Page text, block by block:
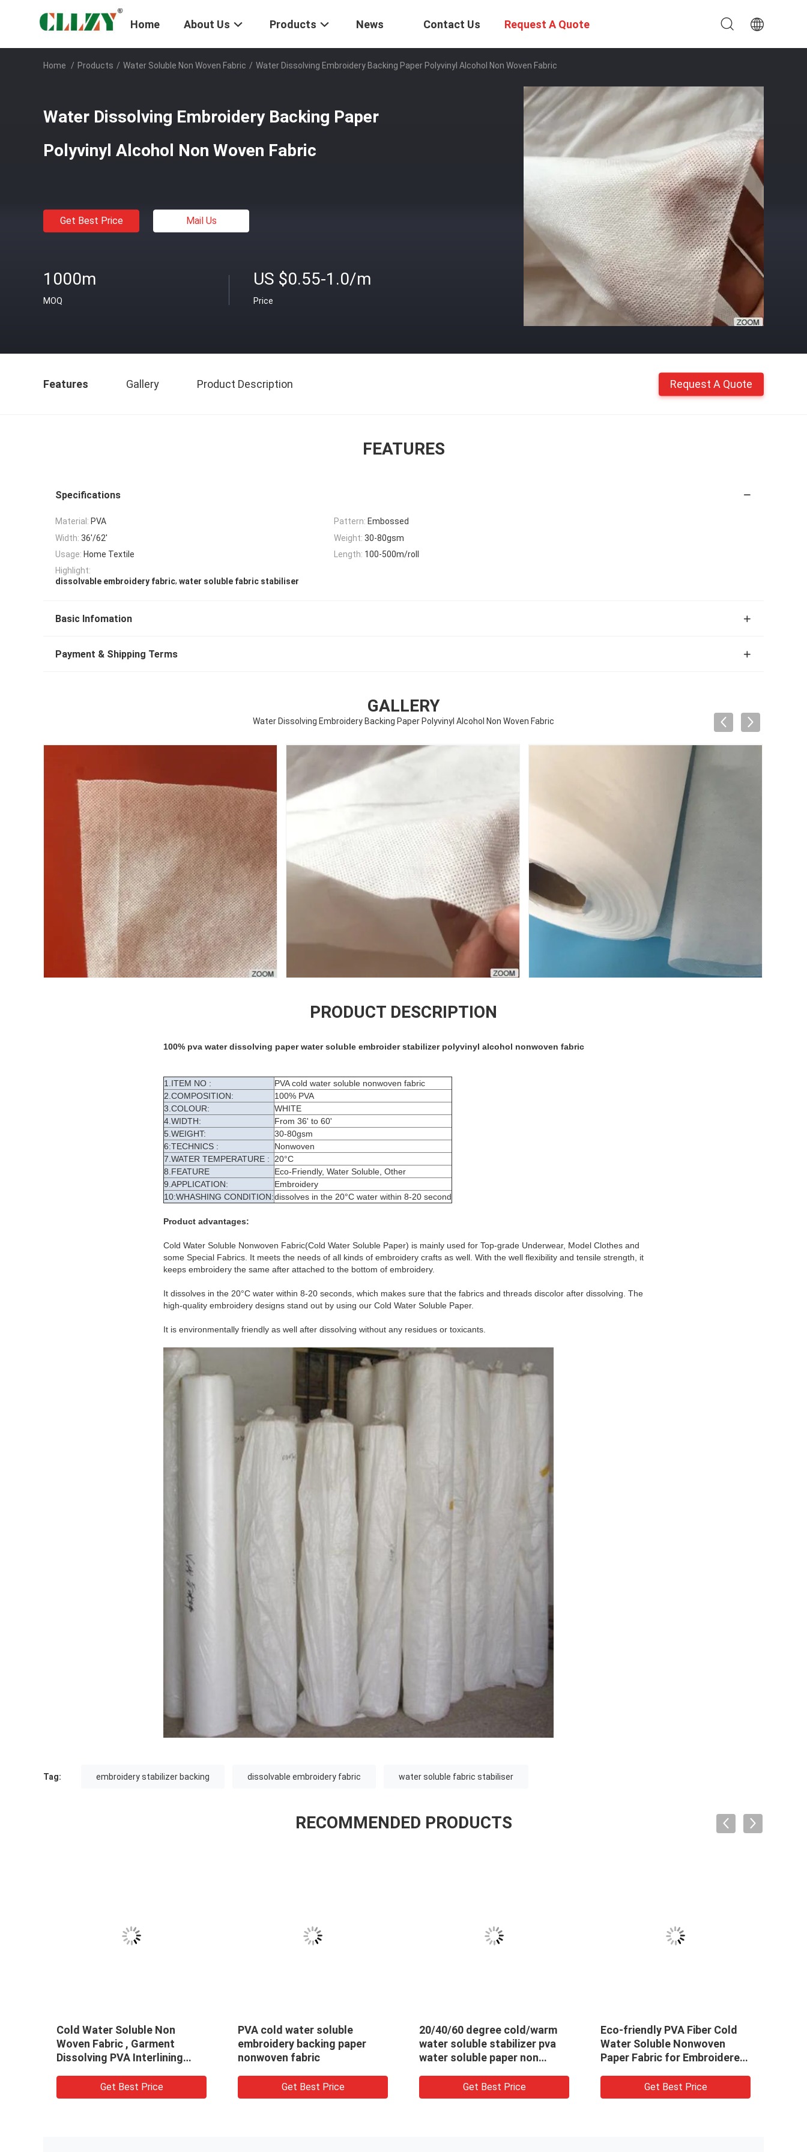
Home About Us Products News Contact Us Request A Quote
Home / Products / Water Soluble Non Woven Fabric / Water Dissolving Embroidery Backing Paper Polyvinyl Alcohol Non Woven Fabric
Water Dissolving Embroidery Backing Paper
Polyvinyl Alcohol Non Woven Fabric
Get Best Price Mail Us
1000m
MOQ
US $0.55-1.0/m
Price
Features Gallery Product Description Request A Quote
FEATURES
Specifications
Material: PVA Pattern: Embossed
Width: 36'/62' Weight: 30-80gsm
Usage: Home Textile Length: 100-500m/roll
Highlight:
dissolvable embroidery fabric, water soluble fabric stabiliser
Basic Infomation
Payment & Shipping Terms
GALLERY
Water Dissolving Embroidery Backing Paper Polyvinyl Alcohol Non Woven Fabric
PRODUCT DESCRIPTION
100% pva water dissolving paper water soluble embroider stabilizer polyvinyl alcohol nonwoven fabric
1.ITEM NO :
PVA cold water soluble nonwoven fabric
2.COMPOSITION:
100% PVA
3.COLOUR:
WHITE
4.WIDTH:
From 36' to 60'
5.WEIGHT:
30-80gsm
6:TECHNICS :
Nonwoven
7.WATER TEMPERATURE :
20°C
8.FEATURE
Eco-Friendly, Water Soluble, Other
9.APPLICATION:
Embroidery
10:WHASHING CONDITION:dissolves in the 20°C water within 8-20 second
Product advantages:
Cold Water Soluble Nonwoven Fabric(Cold Water Soluble Paper) is mainly used for Top-grade Underwear, Model Clothes and
some Special Fabrics. It meets the needs of all kinds of embroidery crafts as well. With the well flexibility and tensile strength, it
keeps embroidery the same after attached to the bottom of embroidery.
It dissolves in the 20°C water within 8-20 seconds, which makes sure that the fabrics and threads discolor after dissolving. The
high-quality embroidery designs stand out by using our Cold Water Soluble Paper.
It is environmentally friendly as well after dissolving without any residues or toxicants.
Tag: embroidery stabilizer backing dissolvable embroidery fabric water soluble fabric stabiliser
RECOMMENDED PRODUCTS
Cold Water Soluble Non
Woven Fabric , Garment
Dissolving PVA Interlining
Get Best Price
PVA cold water soluble
embroidery backing paper
nonwoven fabric
Get Best Price
20/40/60 degree cold/warm
water soluble stabilizer pva
water soluble paper non
Get Best Price
Eco-friendly PVA Fiber Cold
Water Soluble Nonwoven
Paper Fabric for Embroidered
Get Best Price
Pattern For